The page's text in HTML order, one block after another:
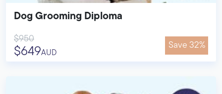
Dog Grooming Diploma
$950
$649AUD
Save 32%